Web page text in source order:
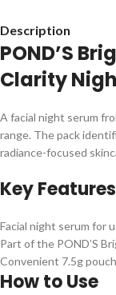
Description
POND’S
Clarity
A facial night serum
range. The pack
radiance-focused
Key Features
Facial night serum for
Part of the POND’S
Convenient 7.5g
How to Use